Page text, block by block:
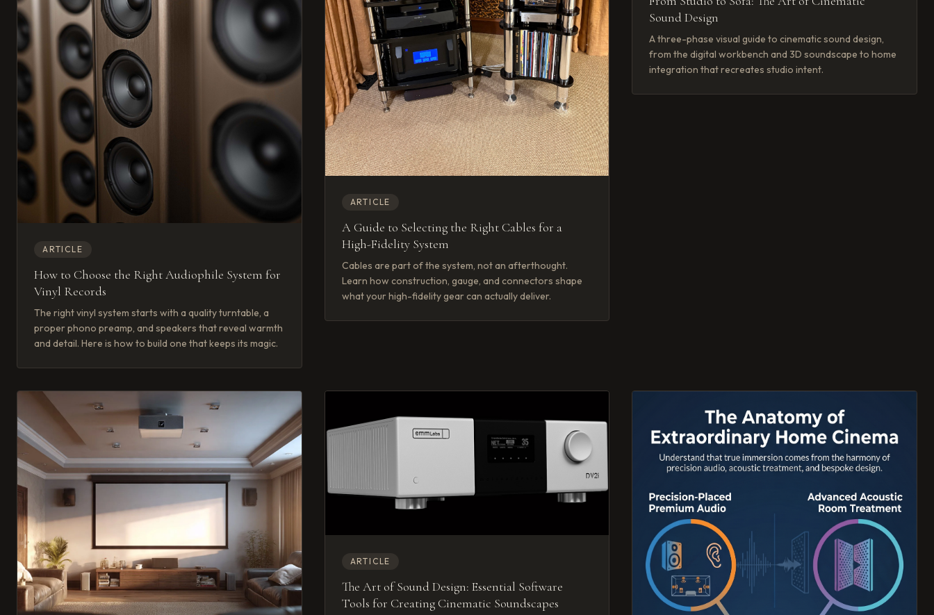
ARTICLE
How to Choose the Right Audiophile System for
Vinyl Records
The right vinyl system starts with a quality turntable, a
proper phono preamp, and speakers that reveal warmth
and detail. Here is how to build one that keeps its magic.
ARTICLE
A Guide to Selecting the Right Cables for a
High-Fidelity System
Cables are part of the system, not an afterthought.
Learn how construction, gauge, and connectors shape
what your high-fidelity gear can actually deliver.
Sound Design
A three-phase visual guide to cinematic sound design,
from the digital workbench and 3D soundscape to home
integration that recreates studio intent.
ARTICLE
The Art of Sound Design: Essential Software
Tools for Creating Cinematic Soundscapes